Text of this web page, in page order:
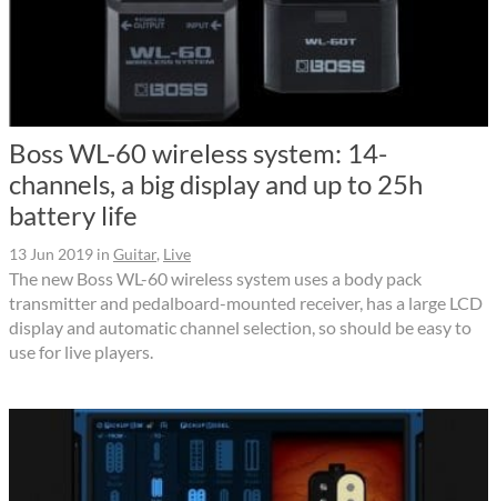
Boss WL-60 wireless system: 14-
channels, a big display and up to 25h
battery life
13 Jun 2019 in Guitar, Live
The new Boss WL-60 wireless system uses a body pack
transmitter and pedalboard-mounted receiver, has a large LCD
display and automatic channel selection, so should be easy to
use for live players.